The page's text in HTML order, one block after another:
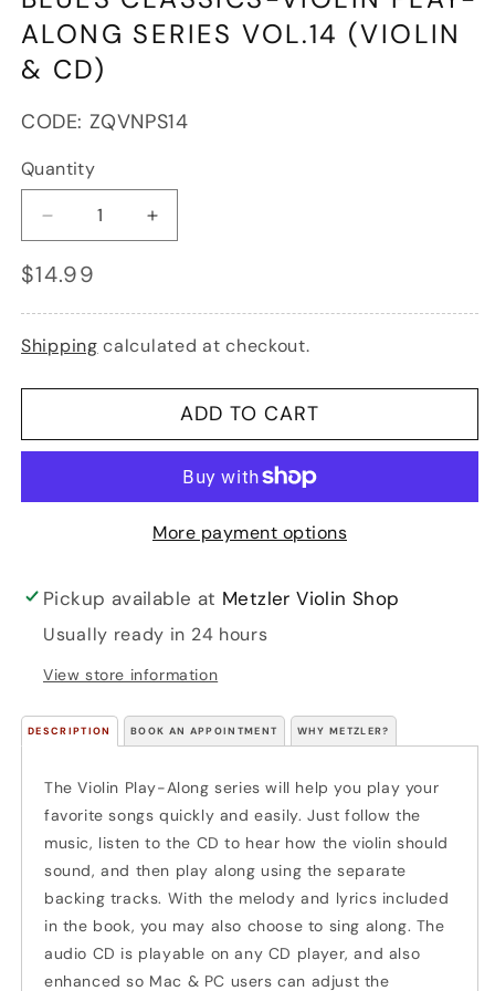
in
modal
ALONG SERIES VOL.14 (VIOLIN
& CD)
CODE: SKU:
ZQVNPS14
Quantity
Decrease
quantity
for
Classics-
Violin
Along
Vol.14
(violin
CD)
Increase
quantity
Classics-
Violin
Along
Series
Vol.14
(violin
&amp;
CD)
Regular
price
$14.99
Shipping calculated at checkout.
ADD TO CART
More payment options
Pickup available at Metzler Violin Shop
Usually ready in 24 hours
View store information
DESCRIPTION BOOK AN APPOINTMENT WHY METZLER?
The Violin Play-Along series will help you play your
favorite songs quickly and easily. Just follow the
music, listen to the CD to hear how the violin should
sound, and then play along using the separate
backing tracks. With the melody and lyrics included
in the book, you may also choose to sing along. The
audio CD is playable on any CD player, and also
enhanced so Mac & PC users can adjust the